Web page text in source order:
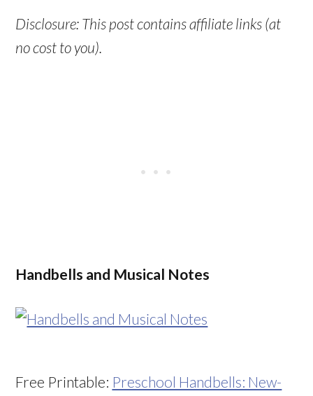
Disclosure: This post contains affiliate links (at
no cost to you).
Handbells and Musical Notes
Free Printable: Preschool Handbells: New-